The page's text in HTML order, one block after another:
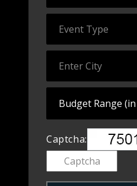
Captcha: